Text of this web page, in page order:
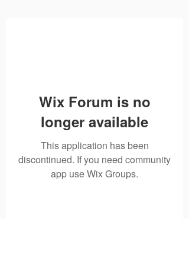
Wix Forum is no
longer available
This application has been
discontinued. If you need community
app use Wix Groups.